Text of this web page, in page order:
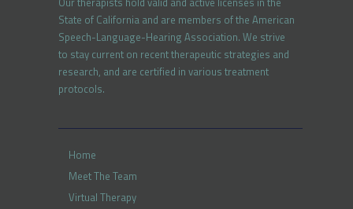
State of California and are members of the American
Speech-Language-Hearing Association. We strive
to stay current on recent therapeutic strategies and
research, and are certified in various treatment
protocols.
Home
Meet The Team
Virtual Therapy